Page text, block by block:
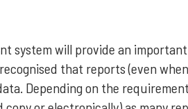
system will provide an
that reports (even
Depending on the